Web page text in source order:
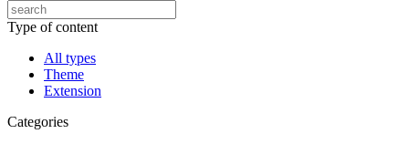
Type of content
All types
Theme
Extension
Categories